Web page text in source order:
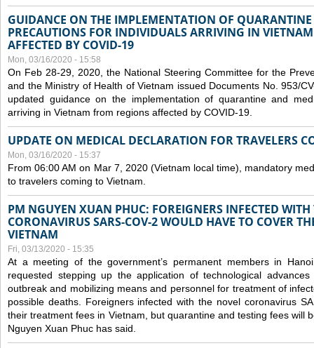
GUIDANCE ON THE IMPLEMENTATION OF
PRECAUTIONS FOR INDIVIDUALS ARRIVING IN
AFFECTED BY COVID-19
Mon, 03/16/2020 - 15:58
On Feb 28-29, 2020, the National Steering Committee for the
and the Ministry of Health of Vietnam issued Documents No. 953/
updated guidance on the implementation of quarantine and
arriving in Vietnam from regions affected by COVID-19.
UPDATE ON MEDICAL DECLARATION FOR TRAVELERS
Mon, 03/16/2020 - 15:37
From 06:00 AM on Mar 7, 2020 (Vietnam local time), mandatory
to travelers coming to Vietnam.
PM NGUYEN XUAN PHUC: FOREIGNERS INFECTED WITH
CORONAVIRUS SARS-COV-2 WOULD HAVE TO COVER
VIETNAM
Fri, 03/13/2020 - 15:35
At a meeting of the government’s permanent members in
requested stepping up the application of technological
outbreak and mobilizing means and personnel for treatment of
possible deaths. Foreigners infected with the novel coronavirus
their treatment fees in Vietnam, but quarantine and testing fees will
Nguyen Xuan Phuc has said.